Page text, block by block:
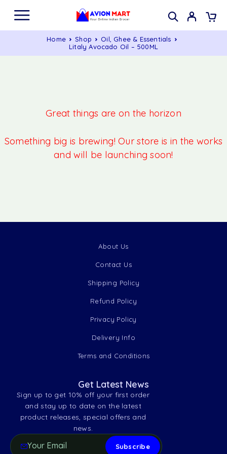
Home Shop
Oil, Ghee & Essentials
Litaly Avocado Oil – 500ML
Great things are on the horizon
Something big is brewing! Our store is in the works
and will be launching soon!
About Us
Contact Us
Shipping Policy
Refund Policy
Privacy Policy
Delivery Info
Terms and Conditions
Get Latest News
Sign up to get 10% off your first order
and stay up to date on the latest
product releases, special offers and
news.